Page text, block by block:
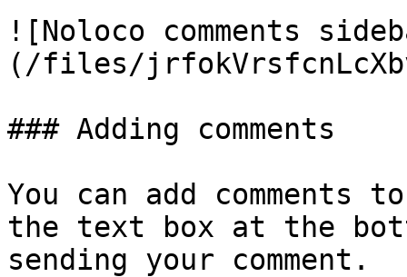
![Noloco comments
(/files/
### Adding comments
You can add
the text box at the
sending your comment.